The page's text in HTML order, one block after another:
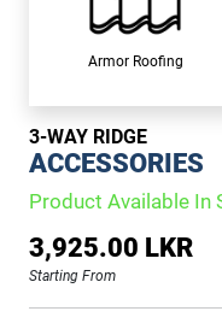
Armor Roofing
3-WAY RIDGE
ACCESSORIES
Product Available In
3,925.00 LKR
Starting From